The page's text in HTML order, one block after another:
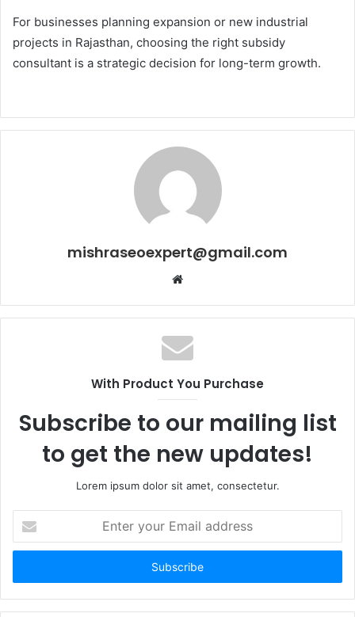
For businesses planning expansion or new industrial
projects in Rajasthan, choosing the right subsidy
consultant is a strategic decision for long-term growth.
mishraseoexpert@gmail.com
Website
With Product You Purchase
Subscribe to our mailing list
to get the new updates!
Lorem ipsum dolor sit amet, consectetur.
your
Email